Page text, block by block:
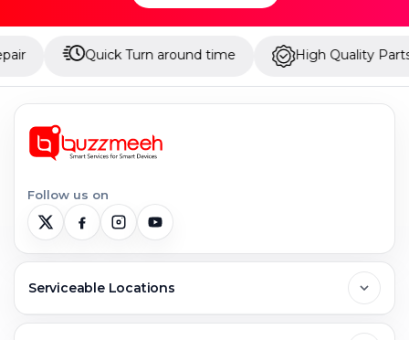
Quick Turn around time High Quality Parts
Follow us on
Serviceable Locations